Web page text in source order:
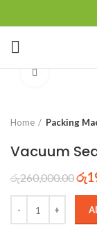
Home Packing
Vacuum
රු260,000.00රු